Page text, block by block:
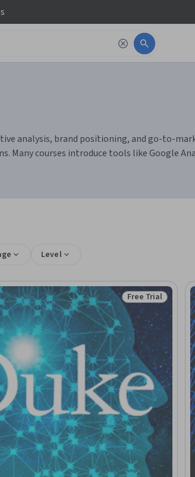
analysis, brand positioning, and go-to-
Many courses introduce tools like Google
Level
Status: Free Trial
Free Trial